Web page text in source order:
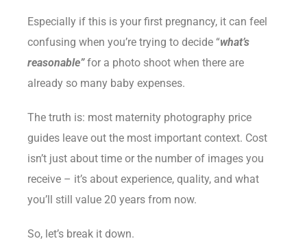
Especially if this is your first pregnancy, it can feel
confusing when you’re trying to decide “what’s
reasonable”for a photo shoot when there are
already so many baby expenses.
The truth is: most maternity photography price
guides leave out the most important context. Cost
isn’t just about time or the number of images you
receive – it’s about experience, quality, and what
you’ll still value 20 years from now.
So, let’s break it down.